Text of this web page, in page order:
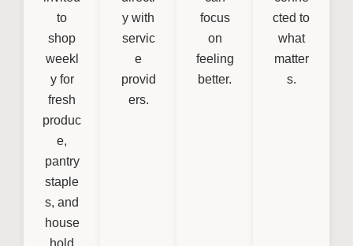
to
shop
weekl
y for
fresh
produc
e,
pantry
staple
s, and
house
hold
y with
servic
e
provid
ers.
focus
on
feeling
better.
cted to
what
matter
s.